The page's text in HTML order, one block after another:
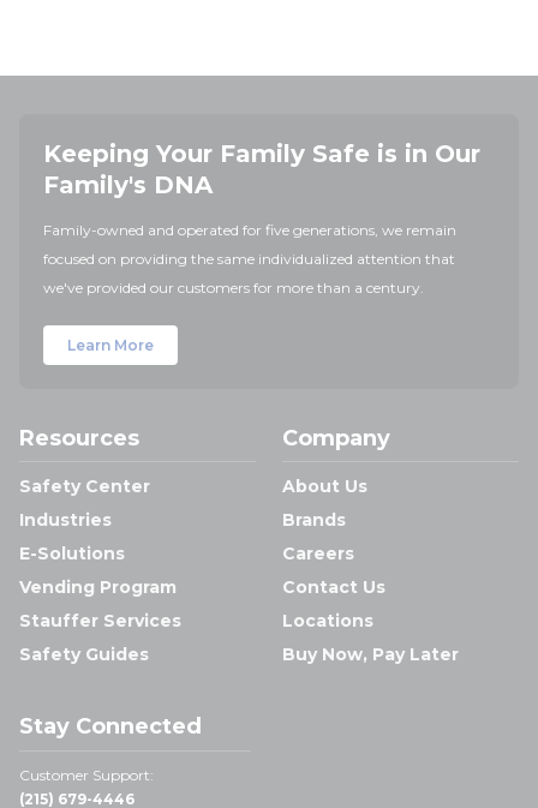
Keeping Your Family Safe is in Our
Family's DNA
Family-owned and operated for five generations, we remain
focused on providing the same individualized attention that
we've provided our customers for more than a century.
Learn More
Resources
Safety Center
Industries
E-Solutions
Vending Program
Stauffer Services
Safety Guides
Company
About Us
Brands
Careers
Contact Us
Locations
Buy Now, Pay Later
Stay Connected
Customer Support:
(215) 679-4446